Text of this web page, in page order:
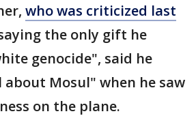
who was criticized last
the only gift he
genocide", said he
Mosul" when he saw
on the plane.